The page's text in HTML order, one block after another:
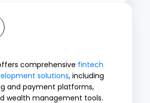
comprehensive fintech
solutions, including
and payment platforms,
wealth management tools.